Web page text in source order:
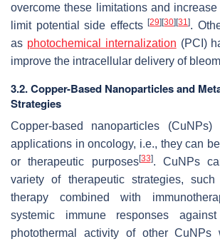
overcome these limitations and
limit potential side effects[29] [30] [31].
as photochemical internalization (PCI)
improve the intracellular delivery of
3.2. Copper-Based Nanoparticles and
Strategies
Copper-based nanoparticles (CuNPs)
applications in oncology, i.e., they can
or therapeutic purposes[33]. CuNPs
variety of therapeutic strategies, such
therapy combined with
systemic immune responses
photothermal activity of other CuNPs